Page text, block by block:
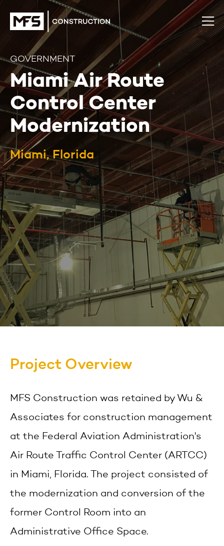
GOVERNMENT
Miami Air Route
Control Center
Modernization
Miami, Florida
Project Overview
MFS Construction was retained by Wu &
Associates for construction management
at the Federal Aviation Administration's
Air Route Traffic Control Center (ARTCC)
in Miami, Florida. The project consisted of
the modernization and conversion of the
former Control Room into an
Administrative Office Space.